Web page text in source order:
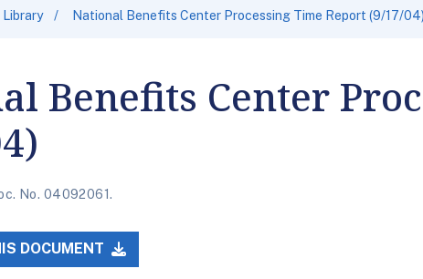
Library National Benefits Center Processing Time Report (9/17/04)
Benefits Center
No. 04092061.
DOCUMENT